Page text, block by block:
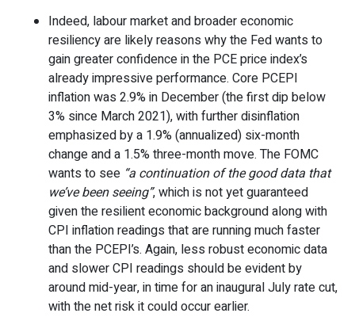
Indeed, labour market and broader economic
resiliency are likely reasons why the Fed wants to
gain greater confidence in the PCE price index’s
already impressive performance. Core PCEPI
inflation was 2.9% in December (the first dip below
3% since March 2021), with further disinflation
emphasized by a 1.9% (annualized) six-month
change and a 1.5% three-month move. The FOMC
wants to see “a continuation of the good data that
we’ve been seeing”, which is not yet guaranteed
given the resilient economic background along with
CPI inflation readings that are running much faster
than the PCEPI’s. Again, less robust economic data
and slower CPI readings should be evident by
around mid-year, in time for an inaugural July rate cut,
with the net risk it could occur earlier.